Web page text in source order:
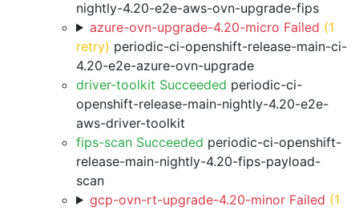
nightly-4.20-e2e-aws-ovn-upgrade-fips
azure-ovn-upgrade-4.20-micro Failed (1
retry) periodic-ci-openshift-release-main-ci-
4.20-e2e-azure-ovn-upgrade
driver-toolkit Succeeded periodic-ci-
openshift-release-main-nightly-4.20-e2e-
aws-driver-toolkit
fips-scan Succeeded periodic-ci-openshift-
release-main-nightly-4.20-fips-payload-
scan
gcp-ovn-rt-upgrade-4.20-minor Failed (1